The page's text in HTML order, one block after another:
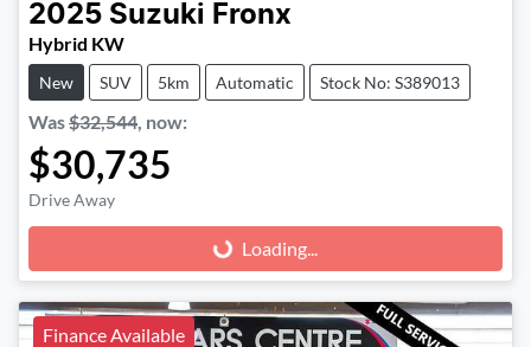
2025 Suzuki Fronx
Hybrid KW
New SUV 5km Automatic Stock No: S389013
Was$32,544 now:
$30,735
Drive Away
Loading... Loading...
Finance Available